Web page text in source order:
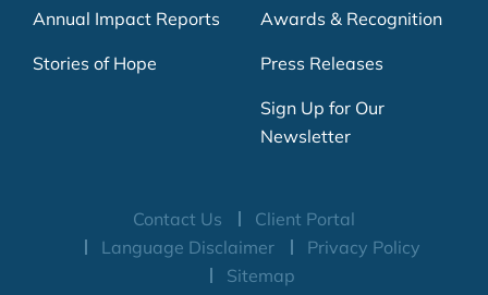
Annual Impact Reports
Stories of Hope
Awards & Recognition
Press Releases
Sign Up for Our
Newsletter
Contact Us
Client Portal
Language Disclaimer
Privacy Policy
Sitemap